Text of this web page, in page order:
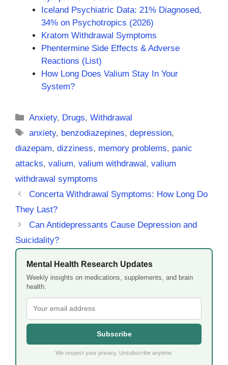
Iceland Psychiatric Data: 21% Diagnosed,
34% on Psychotropics (2026)
Kratom Withdrawal Symptoms
Phentermine Side Effects & Adverse
Reactions (List)
How Long Does Valium Stay In Your
System?
Categories
Anxiety, Drugs,Withdrawal
Tags
anxiety, benzodiazepines,depression,
diazepam, dizziness, memory problems, panic
attacks, valium, valium withdrawal, valium
withdrawal symptoms
Concerta Withdrawal Symptoms: How Long Do
They Last?
Can Antidepressants Cause Depression and
Suicidality?
Mental Health Research Updates
Weekly insights on medications, supplements, and brain
health.
Subscribe
We respect your privacy. Unsubscribe anytime.